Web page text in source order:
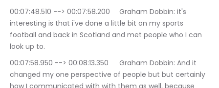
00:07:48.510 --> 00:07:58.200	Graham Dobbin: it's
interesting is that i've done a little bit on my sports
football and back in Scotland and met people who I can
look up to.
00:07:58.950 --> 00:08:13.350	Graham Dobbin: And it
changed my one perspective of people but but certainly
how I communicated with with them as well, because